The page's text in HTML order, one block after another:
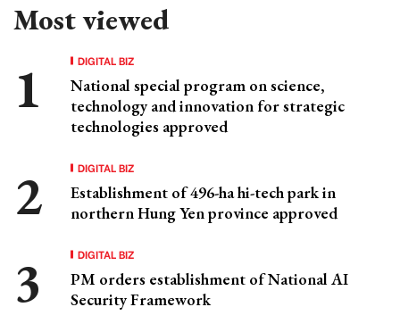
Most viewed
DIGITAL BIZ
National special program on science,
technology and innovation for strategic
technologies approved
DIGITAL BIZ
Establishment of 496-ha hi-tech park in
northern Hung Yen province approved
DIGITAL BIZ
PM orders establishment of National AI
Security Framework